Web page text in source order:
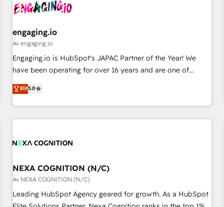
部門が分立する組織で、データと業務プロセスのサイロ化を、
PMO・現場担当者に並走します。 1️⃣ HubSpot導入・活用支援
顧客データの一元化から、GTMの見える化・自動化まで。全
Hub統合運用、データ品質設計、グループ横断のCRM統合に対
応します。 2️⃣ AIエージェント組織構築 営業・マーケティング
Breeze・Claude等をHubSpotと連携させ、役割定義・運用ル
ール・成果指標まで含めて設計します。 3️⃣ 全社DX × AI推進の
一体提供。 ▸ 既存CRM・MAからの移行支援：Salesforce・
行と活用設計まで。 ▸ AEO対応：ChatGPT・Perplexity等のAI
engaging.io
Av engaging.io
Engaging.io is HubSpot's JAPAC Partner of the Year! We
have been operating for over 16 years and are one of
HubSpot's most experienced and technically capable
Agency Partners globally. We specialise in complex CRM
migrations, implementations, integrations, custom CMS
portal development, design & UX for mid to large to multi
and APAC. We are HubSpot's top-ranked Advanced
advisory council. We strive to do 'good work with good
people' and have worked with incredible brands. You can
see some of them on our website, along with plenty of case
studies.
Elit5.0
NEXA COGNITION (N/C)
Av NEXA COGNITION (N/C)
Leading HubSpot Agency geared for growth. As a HubSpot